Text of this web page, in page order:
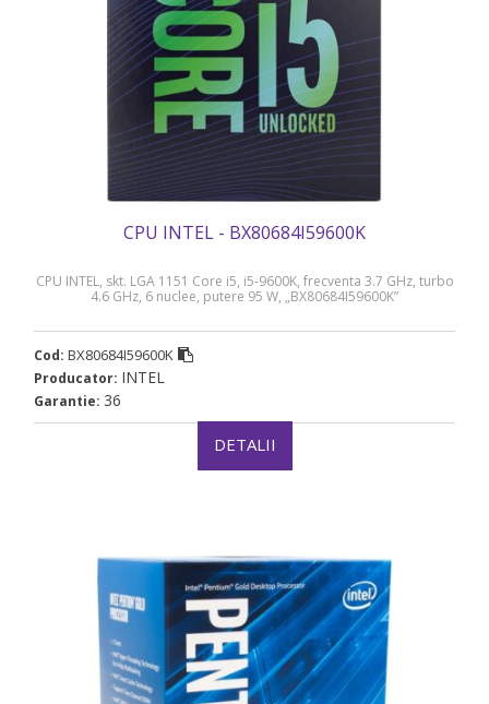
CPU INTEL - BX80684I59600K
CPU INTEL, skt. LGA 1151 Core i5, i5-9600K, frecventa 3.7 GHz, turbo
4.6 GHz, 6 nuclee, putere 95 W, „BX80684I59600K”
Cod: BX80684I59600K
Producator: INTEL
Garantie: 36
DETALII